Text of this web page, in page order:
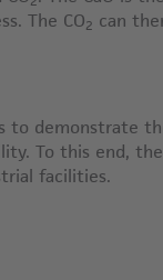
The CO2 can
to demonstrate
To this end,
facilities.